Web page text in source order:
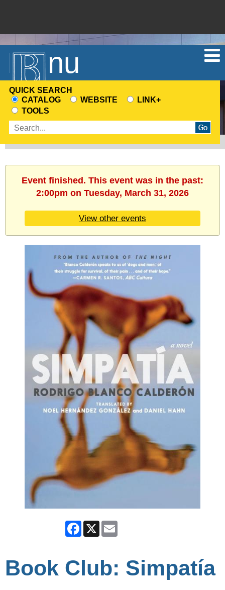
Menu
QUICK SEARCH
CHOOSE
A
SEARCH
SOURCE
CATALOG WEBSITE
LINK+
TOOLS
Enter
terms
Event finished. This event was in the past:
2:00pm on Tuesday, March 31, 2026
View other events
Facebook
X
Book Club: Simpatía